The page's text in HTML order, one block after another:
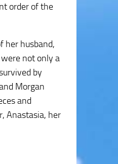
order of the
her husband,
not only a
by
Morgan
and
Anastasia, her